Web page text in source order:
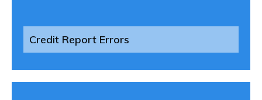
Credit Report Errors